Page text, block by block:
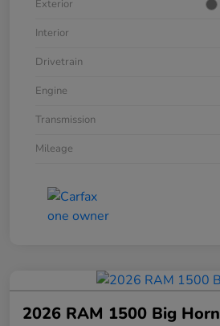
Exterior
Interior
Drivetrain
Engine
Transmission
Mileage
2026 RAM 1500 Big Horn